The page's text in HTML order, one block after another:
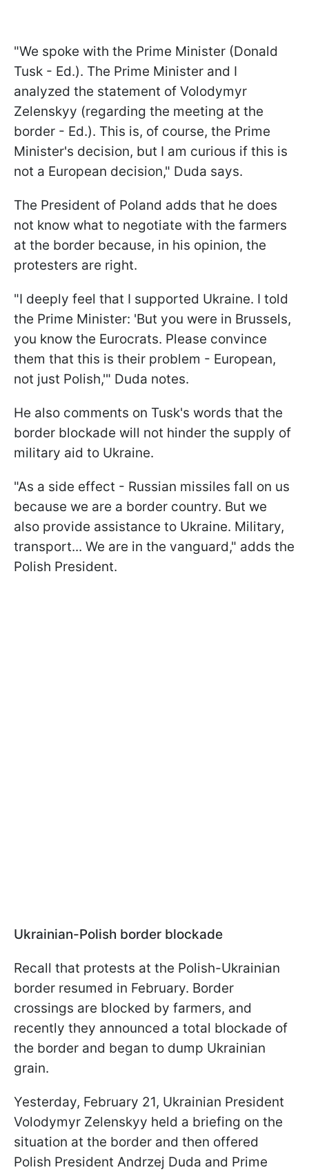
"We spoke with the Prime Minister (Donald
Tusk - Ed.). The Prime Minister and I
analyzed the statement of Volodymyr
Zelenskyy (regarding the meeting at the
border - Ed.). This is, of course, the Prime
Minister's decision, but I am curious if this is
not a European decision," Duda says.
The President of Poland adds that he does
not know what to negotiate with the farmers
at the border because, in his opinion, the
protesters are right.
"I deeply feel that I supported Ukraine. I told
the Prime Minister: 'But you were in Brussels,
you know the Eurocrats. Please convince
them that this is their problem - European,
not just Polish,'" Duda notes.
He also comments on Tusk's words that the
border blockade will not hinder the supply of
military aid to Ukraine.
"As a side effect - Russian missiles fall on us
because we are a border country. But we
also provide assistance to Ukraine. Military,
transport... We are in the vanguard," adds the
Polish President.
Ukrainian-Polish border blockade
Recall that protests at the Polish-Ukrainian
border resumed in February. Border
crossings are blocked by farmers, and
recently they announced a total blockade of
the border and began to dump Ukrainian
grain.
Yesterday, February 21, Ukrainian President
Volodymyr Zelenskyy held a briefing on the
situation at the border and then offered
Polish President Andrzej Duda and Prime